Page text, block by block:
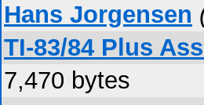
Hans Jorgensen
TI-83/84 Plus
7,470 bytes